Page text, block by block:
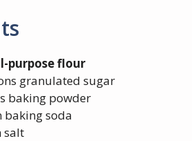
purpose flour
granulated sugar
baking powder
baking soda
salt